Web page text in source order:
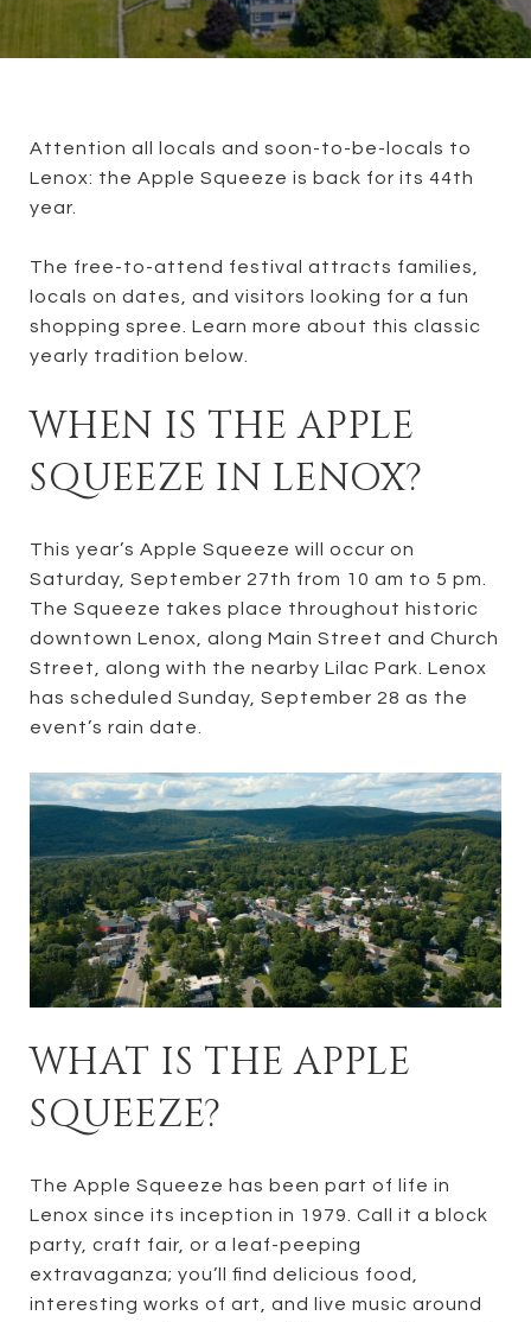
Attention all locals and soon-to-be-locals to
Lenox: the Apple Squeeze is back for its 44th
year.
The free-to-attend festival attracts families,
locals on dates, and visitors looking for a fun
shopping spree. Learn more about this classic
yearly tradition below.
WHEN IS THE APPLE
SQUEEZE IN LENOX?
This year’s Apple Squeeze will occur on
Saturday, September 27th from 10 am to 5 pm.
The Squeeze takes place throughout historic
downtown Lenox, along Main Street and Church
Street, along with the nearby Lilac Park. Lenox
has scheduled Sunday, September 28 as the
event’s rain date.
WHAT IS THE APPLE
SQUEEZE?
The Apple Squeeze has been part of life in
Lenox since its inception in 1979. Call it a block
party, craft fair, or a leaf-peeping
extravaganza; you’ll find delicious food,
interesting works of art, and live music around